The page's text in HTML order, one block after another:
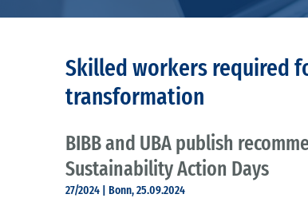
Skilled workers required
transformation
BIBB and UBA publish
Sustainability Action Days
27/2024 | Bonn, 25.09.2024